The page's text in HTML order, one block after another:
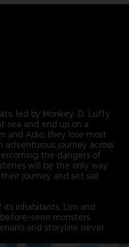
led by Monkey. D. Luffy
sea and end up on a
and Adio, they lose most
journey across
the dangers of
will be the only way
journey and set sail
inhabitants, Lim and
seen monsters
and storyline never